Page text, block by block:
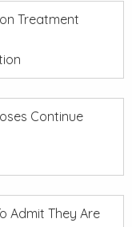
Treatment
Continue
Admit They Are